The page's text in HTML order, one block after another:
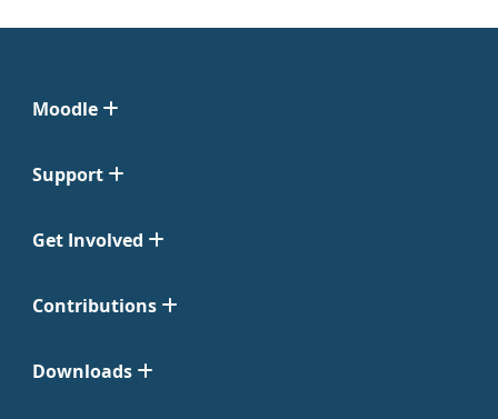
Moodle
Support
Get Involved
Contributions
Downloads